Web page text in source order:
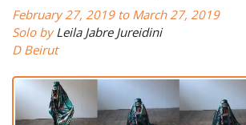
February 27, 2019 to March 27, 2019
Solo byLeila Jabre Jureidini
D Beirut